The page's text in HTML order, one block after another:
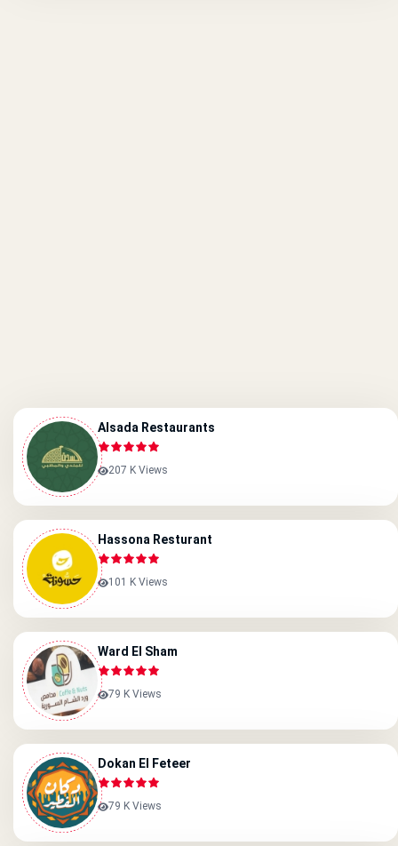
Alsada Restaurants
207 K Views
Hassona Resturant
101 K Views
Ward El Sham
79 K Views
Dokan El Feteer
79 K Views